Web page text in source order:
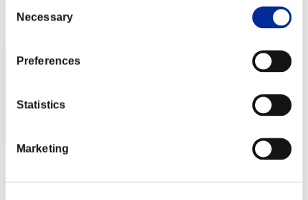
Selection
Necessary
Preferences
Statistics
Marketing
Rank